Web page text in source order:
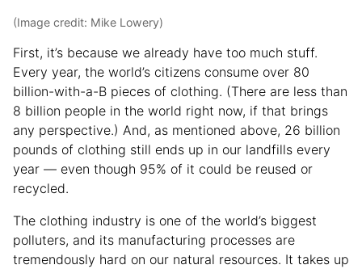
(Image credit: Mike Lowery)
First, it’s because we already have too much stuff.
Every year, the world’s citizens consume over 80
billion-with-a-B pieces of clothing. (There are less than
8 billion people in the world right now, if that brings
any perspective.) And, as mentioned above, 26 billion
pounds of clothing still ends up in our landfills every
year — even though 95% of it could be reused or
recycled.
The clothing industry is one of the world’s biggest
polluters, and its manufacturing processes are
tremendously hard on our natural resources. It takes up